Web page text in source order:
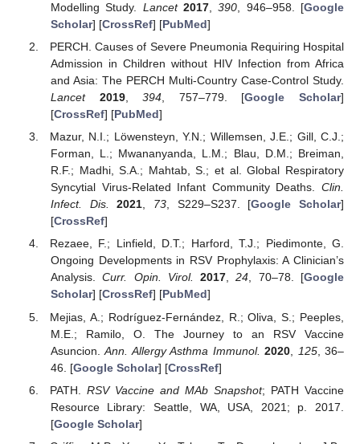
Modelling Study. Lancet 2017,390 , 946–958. [Google
Scholar] [CrossRef] [PubMed]
PERCH. Causes of Severe Pneumonia Requiring Hospital
Admission in Children without HIV Infection from Africa
and Asia: The PERCH Multi-Country Case-Control Study.
Lancet
2019,394 , 757–779. [Google Scholar]
[CrossRef] [PubMed]
Mazur, N.I.; Löwensteyn, Y.N.; Willemsen, J.E.; Gill, C.J.;
Forman, L.; Mwananyanda, L.M.; Blau, D.M.; Breiman,
R.F.; Madhi, S.A.; Mahtab, S.; et al. Global Respiratory
Syncytial Virus-Related Infant Community Deaths. Clin.
Infect. Dis.
2021, 73, S229–S237. [Google Scholar]
[CrossRef]
Rezaee, F.; Linfield, D.T.; Harford, T.J.; Piedimonte, G.
Ongoing Developments in RSV Prophylaxis: A Clinician’s
Analysis.Curr. Opin. Virol. 2017,24, 70–78. [Google
Scholar] [CrossRef] [PubMed]
Mejias, A.; Rodríguez-Fernández, R.; Oliva, S.; Peeples,
M.E.; Ramilo, O. The Journey to an RSV Vaccine
Asuncion.Ann. Allergy Asthma Immunol. 2020 125, 36–
46. [Google Scholar] [CrossRef]
PATH.RSV Vaccine and MAb Snapshot; PATH Vaccine
Resource Library: Seattle, WA, USA, 2021; p. 2017.
[Google Scholar]